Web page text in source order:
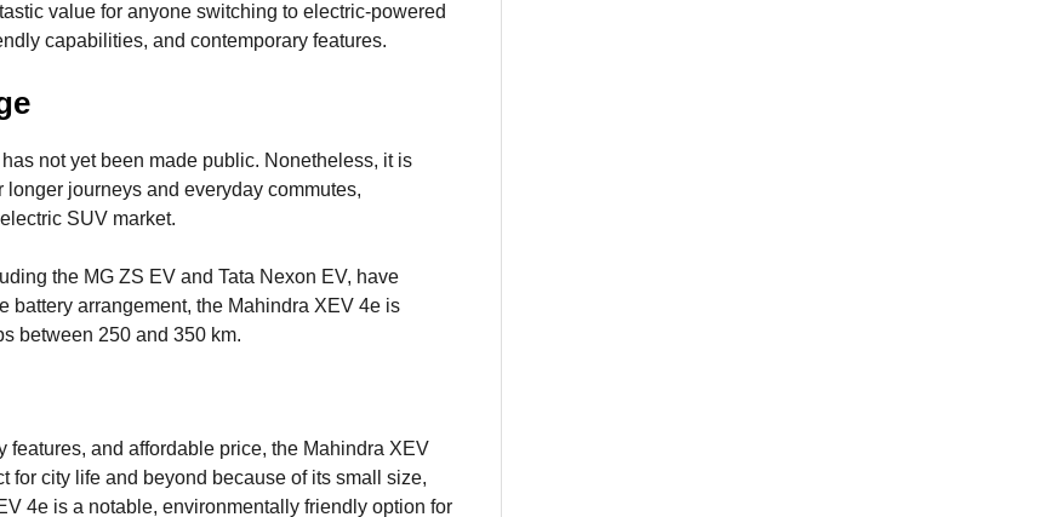
value for anyone switching to electric-powered
capabilities, and contemporary features.
not yet been made public. Nonetheless, it is
journeys and everyday commutes,
SUV market.
the MG ZS EV and Tata Nexon EV, have
battery arrangement, the Mahindra XEV 4e is
between 250 and 350 km.
and affordable price, the Mahindra XEV
for city life and beyond because of its small size,
4e is a notable, environmentally friendly option for